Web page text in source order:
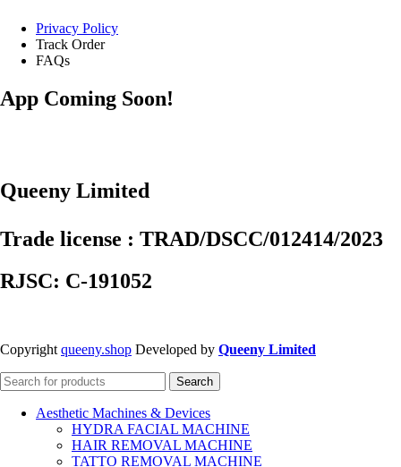
Privacy Policy
Track Order
FAQs
App Coming Soon!
Queeny Limited
Trade license : TRAD/DSCC/012414/2023
RJSC: C-191052
Copyright queeny.shop Developed by Queeny Limited
Search
Aesthetic Machines & Devices
HYDRA FACIAL MACHINE
HAIR REMOVAL MACHINE
TATTO REMOVAL MACHINE